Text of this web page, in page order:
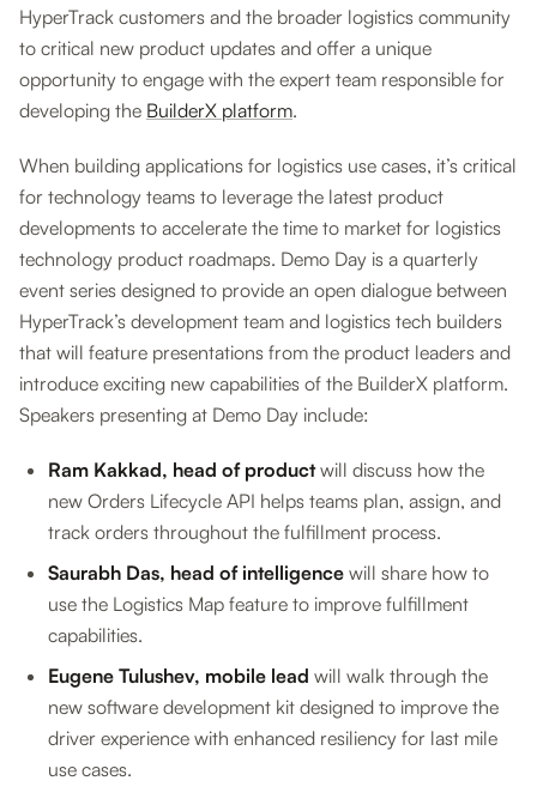
HyperTrack customers and the broader logistics community
to critical new product updates and offer a unique
opportunity to engage with the expert team responsible for
developing the BuilderX platform.
When building applications for logistics use cases, it’s critical
for technology teams to leverage the latest product
developments to accelerate the time to market for logistics
technology product roadmaps. Demo Day is a quarterly
event series designed to provide an open dialogue between
HyperTrack’s development team and logistics tech builders
that will feature presentations from the product leaders and
introduce exciting new capabilities of the BuilderX platform.
Speakers presenting at Demo Day include:
Ram Kakkad, head of productwill discuss how the
new Orders Lifecycle API helps teams plan, assign, and
track orders throughout the fulfillment process.
Saurabh Das, head of intelligence will share how to
use the Logistics Map feature to improve fulfillment
capabilities.
Eugene Tulushev, mobile lead will walk through the
new software development kit designed to improve the
driver experience with enhanced resiliency for last mile
use cases.